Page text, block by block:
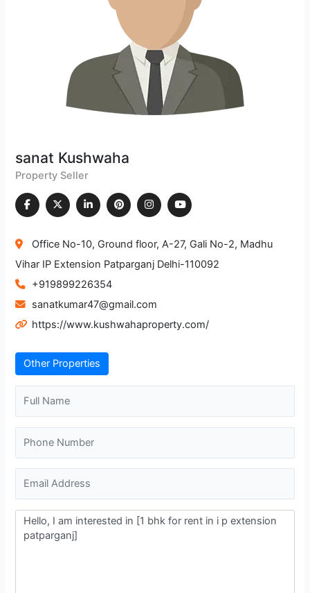
sanat Kushwaha
Property Seller
Office No-10, Ground floor, A-27, Gali No-2, Madhu
Vihar IP Extension Patparganj Delhi-110092
+919899226354
sanatkumar47@gmail.com
https://www.kushwahaproperty.com/
Other Properties